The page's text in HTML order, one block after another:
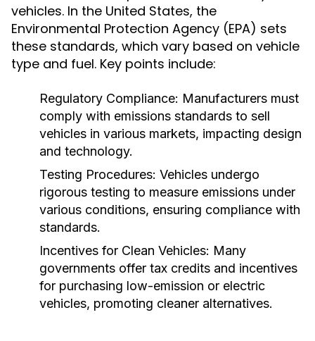
vehicles. In the United States, the
Environmental Protection Agency (EPA) sets
these standards, which vary based on vehicle
type and fuel. Key points include:
Regulatory Compliance: Manufacturers must
comply with emissions standards to sell
vehicles in various markets, impacting design
and technology.
Testing Procedures: Vehicles undergo
rigorous testing to measure emissions under
various conditions, ensuring compliance with
standards.
Incentives for Clean Vehicles: Many
governments offer tax credits and incentives
for purchasing low-emission or electric
vehicles, promoting cleaner alternatives.